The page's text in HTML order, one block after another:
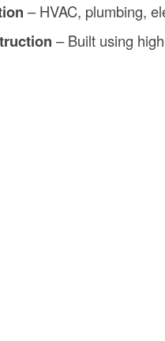
– HVAC, plumbing,
– Built using